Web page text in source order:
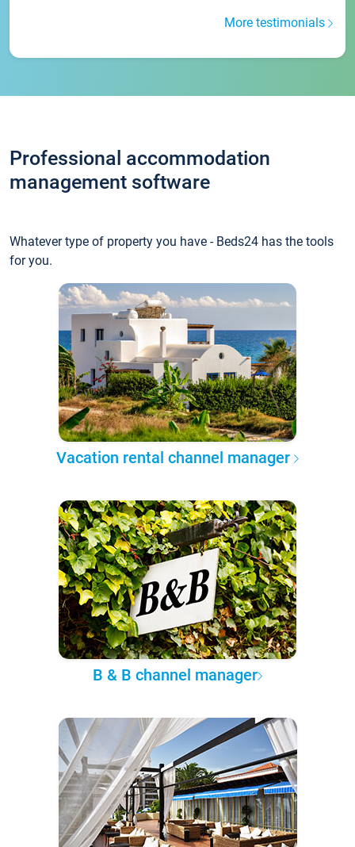
More testimonials
Professional accommodation
management software
Whatever type of property you have - Beds24 has the tools
for you.
Vacation rental channel manager
B & B channel manager